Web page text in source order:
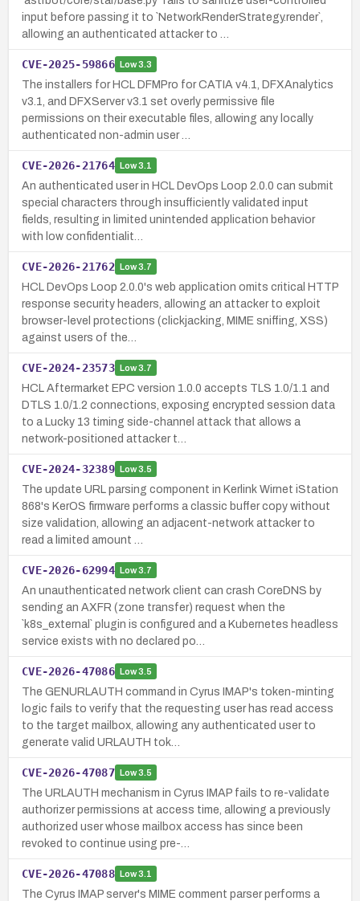
input before passing it to `NetworkRenderStrategy.render`,
allowing an authenticated attacker to …
CVE-2025-59866 Low3.3
The installers for HCL DFMPro for CATIA v4.1, DFXAnalytics
v3.1, and DFXServer v3.1 set overly permissive file
permissions on their executable files, allowing any locally
authenticated non-admin user …
CVE-2026-21764 Low3.1
An authenticated user in HCL DevOps Loop 2.0.0 can submit
special characters through insufficiently validated input
fields, resulting in limited unintended application behavior
with low confidentialit…
CVE-2026-21762 Low3.7
HCL DevOps Loop 2.0.0's web application omits critical HTTP
response security headers, allowing an attacker to exploit
browser-level protections (clickjacking, MIME sniffing, XSS)
against users of the…
CVE-2024-23573 Low3.7
HCL Aftermarket EPC version 1.0.0 accepts TLS 1.0/1.1 and
DTLS 1.0/1.2 connections, exposing encrypted session data
to a Lucky 13 timing side-channel attack that allows a
network-positioned attacker t…
CVE-2024-32389 Low3.5
The update URL parsing component in Kerlink Wirnet iStation
868's KerOS firmware performs a classic buffer copy without
size validation, allowing an adjacent-network attacker to
read a limited amount …
CVE-2026-62994 Low3.7
An unauthenticated network client can crash CoreDNS by
sending an AXFR (zone transfer) request when the
`k8s_external` plugin is configured and a Kubernetes headless
service exists with no declared po…
CVE-2026-47086 Low3.5
The GENURLAUTH command in Cyrus IMAP's token-minting
logic fails to verify that the requesting user has read access
to the target mailbox, allowing any authenticated user to
generate valid URLAUTH tok…
CVE-2026-47087 Low3.5
The URLAUTH mechanism in Cyrus IMAP fails to re-validate
authorizer permissions at access time, allowing a previously
authorized user whose mailbox access has since been
revoked to continue using pre-…
CVE-2026-47088 Low3.1
The Cyrus IMAP server's MIME comment parser performs a